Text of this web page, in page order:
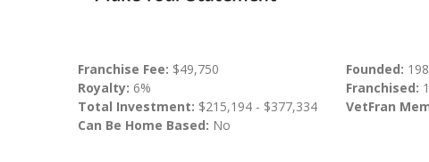
Franchise Fee: $49,750
Royalty: 6%
Total Investment: $215,194 - $377,334
Can Be Home Based: No
Founded:
Franchised:
VetFran